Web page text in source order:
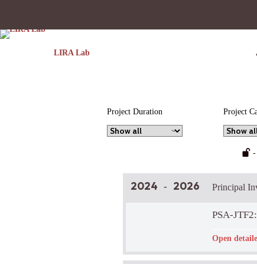
LIRA Lab
2024 - 2026 Principal
PSA-
Funder:
LIRA Lab
Brief
Open
Project Duration Project
-